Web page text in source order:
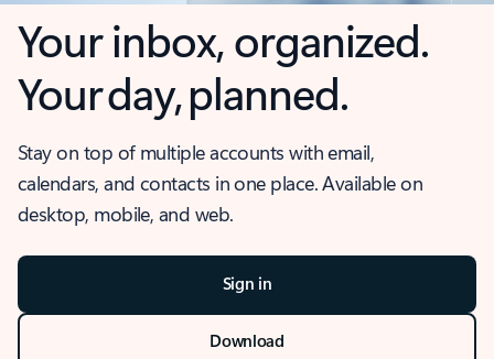
Your inbox, organized.
Your day, planned.
Stay on top of multiple accounts with email,
calendars, and contacts in one place. Available on
desktop, mobile, and web.
Sign in
Download